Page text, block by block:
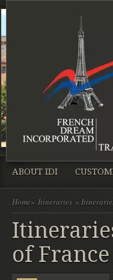
ABOUT IDI
Home» Itineraries »
of France